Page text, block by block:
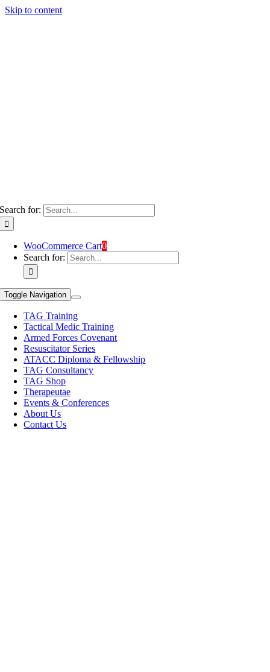
Skip to content
Search for:
WooCommerce Cart0
Search for:
Toggle Navigation
TAG Training
Tactical Medic Training
Armed Forces Covenant
Resuscitator Series
ATACC Diploma & Fellowship
TAG Consultancy
TAG Shop
Therapeutae
Events & Conferences
About Us
Contact Us